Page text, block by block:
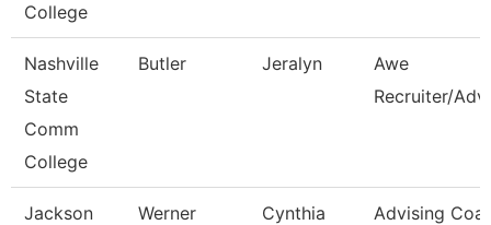
College
Nashville
State
Comm
College
Butler Jeralyn
Awe
Recruiter/
Jackson
Werner Cynthia Advising